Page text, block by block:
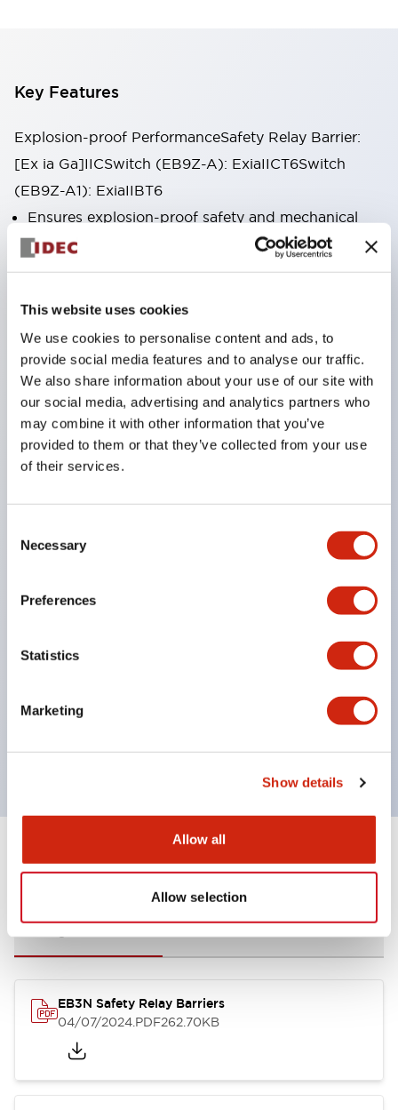
This website uses cookies
We use cookies to personalise content and ads, to
provide social media features and to analyse our traffic.
We also share information about your use of our site with
our social media, advertising and analytics partners who
may combine it with other information that you’ve
provided to them or that they’ve collected from your use
of their services.
Selection
Necessary
Preferences
Statistics
Marketing
Show details
Allow all
Allow selection
Key Features
Explosion-proof PerformanceSafety Relay Barrier:
[Ex ia Ga]IICSwitch (EB9Z-A): ExiaIICT6Switch
(EB9Z-A1): ExiaIIBT6
Ensures explosion-proof safety and mechanical
safety in explosive atmospheres.
Enables the construction of mechanical safety
Various models of safety input devices are
available for use in all hazardous locations (Zones
0–2) with various explosive gases.
Complete lineup of models with auxiliary inputs (5
points) for monitoring the operating status of
Abundant emergency stop pushbutton switches
and safety switches certified by domestic
Global compliance: Explosion-proof safety
America/FM, UL, c-UL, Europe/CE・ATEX, UKCA,
Japan/DEKRAMechanical safety certification =
TÜV Rheinland
No grounding required.
Documents and Files
EB3N Safety Relay Barriers
04/07/2024.PDF262.70KB